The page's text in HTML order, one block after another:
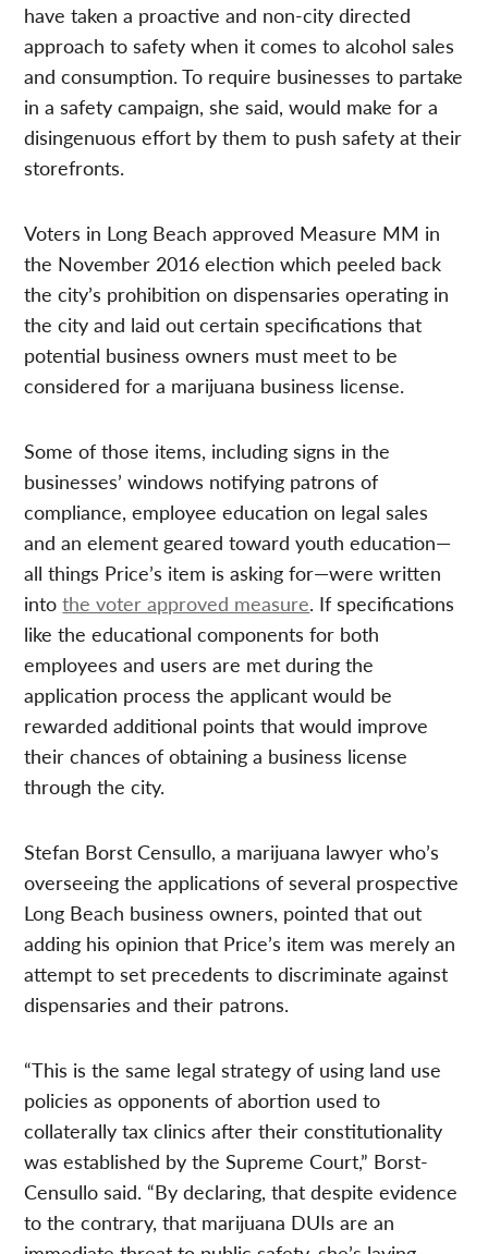
have taken a proactive and non-city directed
approach to safety when it comes to alcohol sales
and consumption. To require businesses to partake
in a safety campaign, she said, would make for a
disingenuous effort by them to push safety at their
storefronts.
Voters in Long Beach approved Measure MM in
the November 2016 election which peeled back
the city’s prohibition on dispensaries operating in
the city and laid out certain specifications that
potential business owners must meet to be
considered for a marijuana business license.
Some of those items, including signs in the
businesses’ windows notifying patrons of
compliance, employee education on legal sales
and an element geared toward youth education—
all things Price’s item is asking for—were written
intothe voter approved measure. If specifications
like the educational components for both
employees and users are met during the
application process the applicant would be
rewarded additional points that would improve
their chances of obtaining a business license
through the city.
Stefan Borst Censullo, a marijuana lawyer who’s
overseeing the applications of several prospective
Long Beach business owners, pointed that out
adding his opinion that Price’s item was merely an
attempt to set precedents to discriminate against
dispensaries and their patrons.
“This is the same legal strategy of using land use
policies as opponents of abortion used to
collaterally tax clinics after their constitutionality
was established by the Supreme Court,” Borst-
Censullo said. “By declaring, that despite evidence
to the contrary, that marijuana DUIs are an